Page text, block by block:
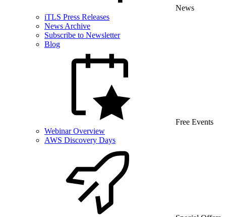
News
iTLS Press Releases
News Archive
Subscribe to Newsletter
Blog
Free Events
Webinar Overview
AWS Discovery Days